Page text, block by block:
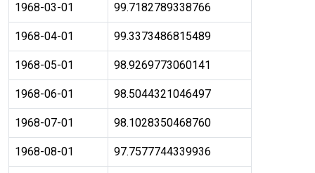
1968-03-01 99.7182789338766
1968-04-01 99.3373486815489
1968-05-01 98.9269773060141
1968-06-01 98.5044321046497
1968-07-01 98.1028350468760
1968-08-01 97.7577744339936